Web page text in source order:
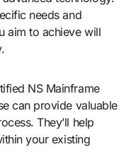
needs and
aim to achieve will
NS Mainframe
can provide valuable
They’ll help
your existing